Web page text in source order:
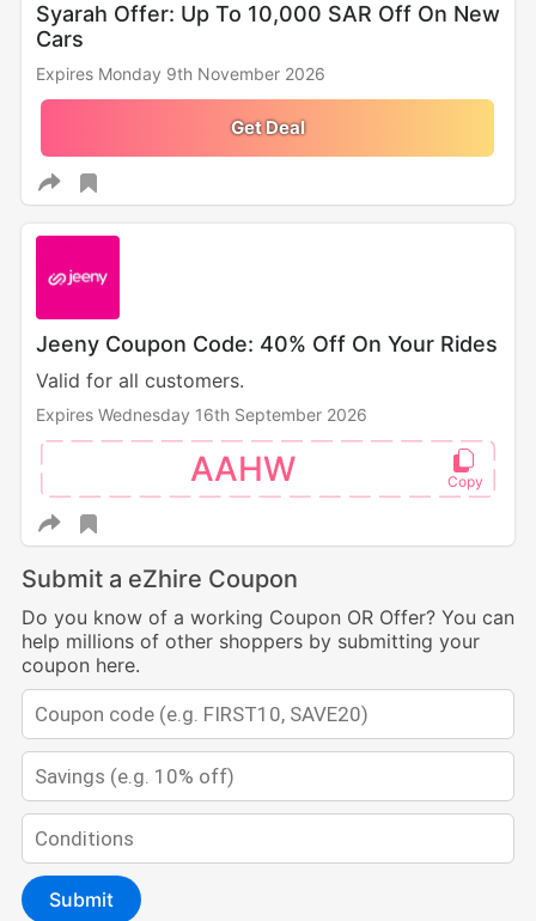
Syarah Offer: Up To 10,000 SAR Off On New
Cars
Expires Monday 9th November 2026
Get Deal
Jeeny Coupon Code: 40% Off On Your Rides
Valid for all customers.
Expires Wednesday 16th September 2026
AAHW
Submit a eZhire Coupon
Do you know of a working Coupon OR Offer? You can
help millions of other shoppers by submitting your
coupon here.
Submit